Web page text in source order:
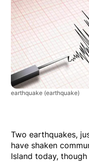
earthquake (earthquake)
Two earthquakes,
have shaken
Island today,